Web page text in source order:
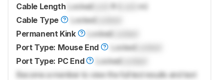
Cable Length LockedLock ft (
m)
Cable Type
LockedLocked
Permanent Kink
Locked
Port Type: Mouse End
LockedLocked
Port Type: PC End
LockedLocked
Become a member to view the full test results and text